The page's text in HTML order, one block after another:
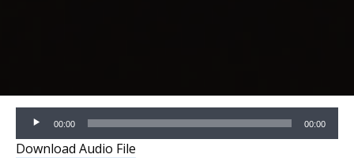
Audio
Player
00:00 00:00
Download Audio File